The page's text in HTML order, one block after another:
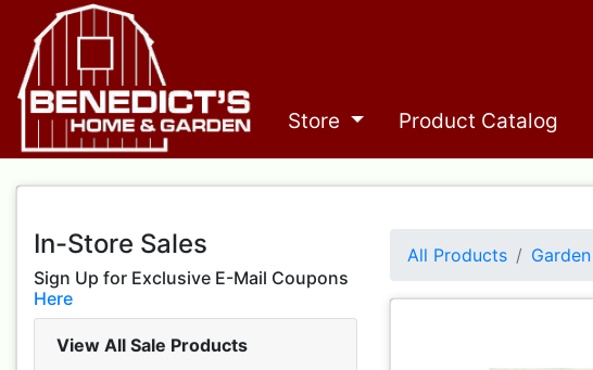
Store Product Catalog
In-Store Sales
Sign Up for Exclusive E-Mail Coupons
Here
View All Sale Products
All Products Garden